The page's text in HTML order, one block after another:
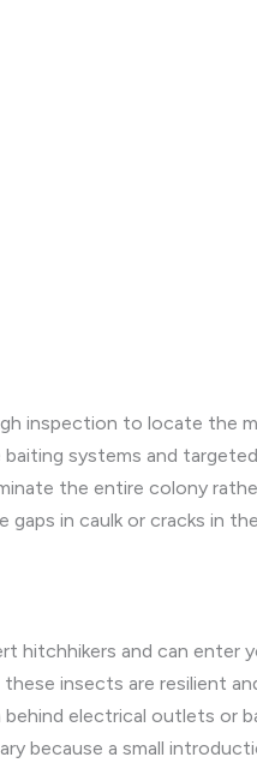
inspection to locate the
systems and
the entire colony
in caulk or cracks in
hitchhikers and can enter
insects are resilient
electrical outlets or
because a small